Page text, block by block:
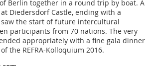
Berlin together in a round trip by boat. A
Diedersdorf Castle, ending with a
saw the start of future intercultural
participants from 70 nations. The very
appropriately with a fine gala dinner
the REFRA-Kolloquium 2016.